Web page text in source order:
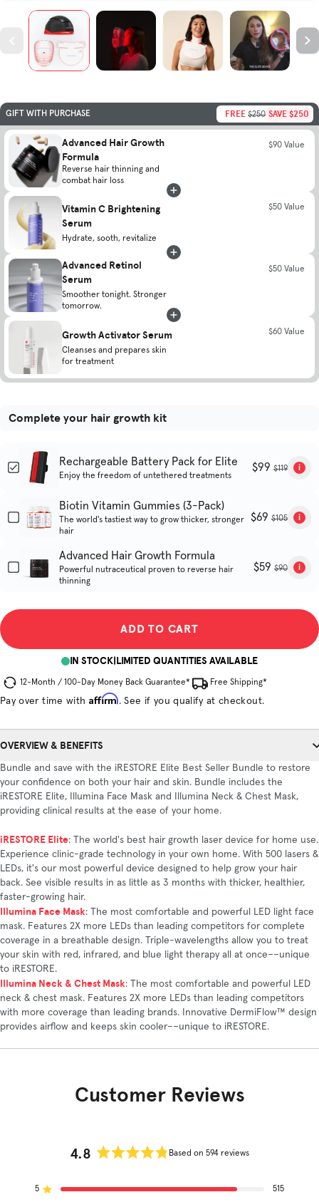
GIFT WITH PURCHASE FREE $250 SAVE $250
Advanced Hair Growth
Formula
Reverse hair thinning and
combat hair loss
$90 Value
Vitamin C Brightening
Serum
Hydrate, sooth, revitalize
$50 Value
Advanced Retinol
Serum
Smoother tonight. Stronger
tomorrow.
$50 Value
Growth Activator Serum
Cleanses and prepares skin
for treatment
$60 Value
Complete your hair growth kit
Rechargeable Battery Pack for Elite
Enjoy the freedom of untethered treatments
$99 $119
Biotin Vitamin Gummies (3-Pack)
The world's tastiest way to grow thicker, stronger
hair
$69 $105
Advanced Hair Growth Formula
Powerful nutraceutical proven to reverse hair
thinning
$59 $90
ADD TO CART
IN STOCK|LIMITED QUANTITIES AVAILABLE
12-Month / 100-Day Money Back Guarantee* Free Shipping*
Pay over time with Affirm. See if you qualify at checkout.
OVERVIEW & BENEFITS
Bundle and save with the iRESTORE Elite Best Seller Bundle to restore
your confidence on both your hair and skin. Bundle includes the
iRESTORE Elite, Illumina Face Mask and Illumina Neck & Chest Mask,
providing clinical results at the ease of your home.
iRESTORE Elite: The world's best hair growth laser device for home use.
Experience clinic-grade technology in your own home. With 500 lasers &
LEDs, it's our most powerful device designed to help grow your hair
back. See visible results in as little as 3 months with thicker, healthier,
faster-growing hair.
Illumina Face Mask: The most comfortable and powerful LED light face
mask. Features 2X more LEDs than leading competitors for complete
coverage in a breathable design. Triple-wavelengths allow you to treat
your skin with red, infrared, and blue light therapy all at once––unique
to iRESTORE.
Illumina Neck & Chest Mask: The most comfortable and powerful LED
neck & chest mask. Features 2X more LEDs than leading competitors
with more coverage than leading brands. Innovative DermiFlow™ design
provides airflow and keeps skin cooler––unique to iRESTORE.
Customer Reviews
4.8
out
Based on 594 reviews
5 Rated out of 5 stars 515